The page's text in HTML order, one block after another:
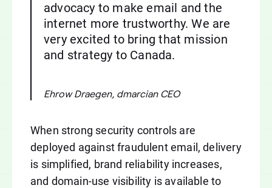
advocacy to make email and the
internet more trustworthy. We are
very excited to bring that mission
and strategy to Canada.
Ehrow Draegen, dmarcian CEO
When strong security controls are
deployed against fraudulent email, delivery
is simplified, brand reliability increases,
and domain-use visibility is available to